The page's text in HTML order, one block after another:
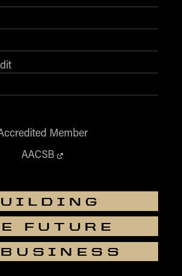
Operations Management
Member
AACSB
FUTURE